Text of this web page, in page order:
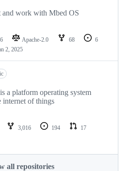
and work with Mbed OS
Apache-2.0 68
6
2, 2025
a platform operating system
internet of things
3,016 194
17
all repositories